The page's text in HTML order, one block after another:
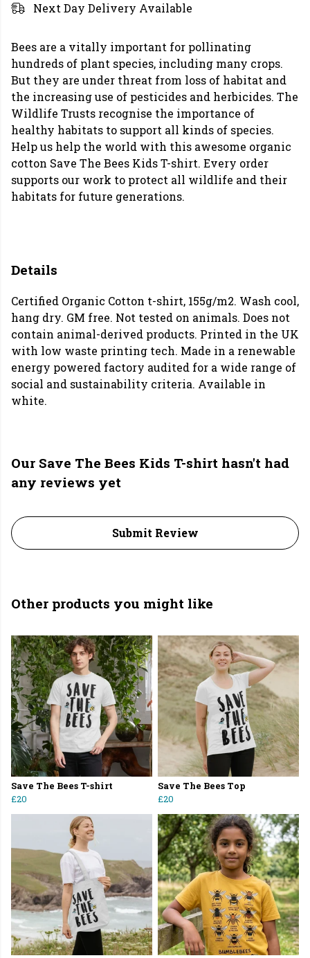
Next Day Delivery Available
Bees are a vitally important for pollinating
hundreds of plant species, including many crops.
But they are under threat from loss of habitat and
the increasing use of pesticides and herbicides. The
Wildlife Trusts recognise the importance of
healthy habitats to support all kinds of species.
Help us help the world with this awesome organic
cotton Save The Bees Kids T-shirt. Every order
supports our work to protect all wildlife and their
habitats for future generations.
Details
Certified Organic Cotton t-shirt, 155g/m2. Wash cool,
hang dry. GM free. Not tested on animals. Does not
contain animal-derived products. Printed in the UK
with low waste printing tech. Made in a renewable
energy powered factory audited for a wide range of
social and sustainability criteria. Available in
white.
Our Save The Bees Kids T-shirt hasn't had
any reviews yet
Submit Review
Other products you might like
Save The Bees T-shirt
£20
Save The Bees Top
£20